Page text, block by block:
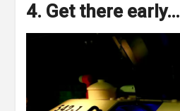
4. Get there early…